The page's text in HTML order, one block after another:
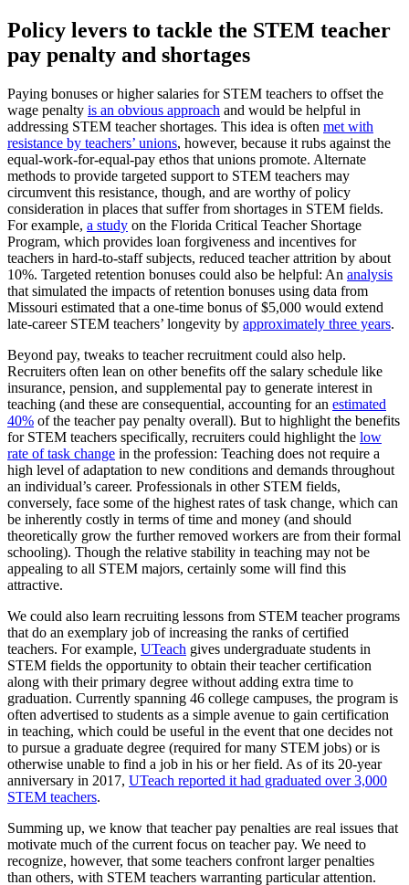
Policy levers to tackle the STEM teacher
pay penalty and shortages
Paying bonuses or higher salaries for STEM teachers to offset the
wage penalty is an obvious approach and would be helpful in
addressing STEM teacher shortages. This idea is often met with
resistance by teachers’ unions, however, because it rubs against the
equal-work-for-equal-pay ethos that unions promote. Alternate
methods to provide targeted support to STEM teachers may
circumvent this resistance, though, and are worthy of policy
consideration in places that suffer from shortages in STEM fields.
For example, a study on the Florida Critical Teacher Shortage
Program, which provides loan forgiveness and incentives for
teachers in hard-to-staff subjects, reduced teacher attrition by about
10%. Targeted retention bonuses could also be helpful: An analysis
that simulated the impacts of retention bonuses using data from
Missouri estimated that a one-time bonus of $5,000 would extend
late-career STEM teachers’ longevity by approximately three years.
Beyond pay, tweaks to teacher recruitment could also help.
Recruiters often lean on other benefits off the salary schedule like
insurance, pension, and supplemental pay to generate interest in
teaching (and these are consequential, accounting for an estimated
40% of the teacher pay penalty overall). But to highlight the benefits
for STEM teachers specifically, recruiters could highlight the low
rate of task change in the profession: Teaching does not require a
high level of adaptation to new conditions and demands throughout
an individual’s career. Professionals in other STEM fields,
conversely, face some of the highest rates of task change, which can
be inherently costly in terms of time and money (and should
theoretically grow the further removed workers are from their formal
schooling). Though the relative stability in teaching may not be
appealing to all STEM majors, certainly some will find this
attractive.
We could also learn recruiting lessons from STEM teacher programs
that do an exemplary job of increasing the ranks of certified
teachers. For example, UTeach gives undergraduate students in
STEM fields the opportunity to obtain their teacher certification
along with their primary degree without adding extra time to
graduation. Currently spanning 46 college campuses, the program is
often advertised to students as a simple avenue to gain certification
in teaching, which could be useful in the event that one decides not
to pursue a graduate degree (required for many STEM jobs) or is
otherwise unable to find a job in his or her field. As of its 20-year
anniversary in 2017, UTeach reported it had graduated over 3,000
STEM teachers.
Summing up, we know that teacher pay penalties are real issues that
motivate much of the current focus on teacher pay. We need to
recognize, however, that some teachers confront larger penalties
than others, with STEM teachers warranting particular attention.